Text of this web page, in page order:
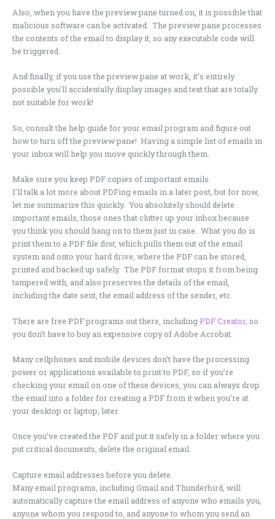
Also, when you have the preview pane turned on, it is possible that
malicious software can be activated. The preview pane processes
the contents of the email to display it, so any executable code will
be triggered.
And finally, if you use the preview pane at work, it’s entirely
possible you’ll accidentally display images and text that are totally
not suitable for work!
So, consult the help guide for your email program and figure out
how to turn off the preview pane! Having a simple list of emails in
your inbox will help you move quickly through them.
Make sure you keep PDF copies of important emails.
I’ll talk a lot more about PDFing emails in a later post, but for now,
let me summarize this quickly. You absolutely should delete
important emails, those ones that clutter up your inbox because
you think you should hang on to them just in case. What you do is
print them to a PDF file first, which pulls them out of the email
system and onto your hard drive, where the PDF can be stored,
printed and backed up safely. The PDF format stops it from being
tampered with, and also preserves the details of the email,
including the date sent, the email address of the sender, etc.
There are free PDF programs out there, includingPDF Creator, so
you don’t have to buy an expensive copy of Adobe Acrobat.
Many cellphones and mobile devices don’t have the processing
power or applications available to print to PDF, so if you’re
checking your email on one of these devices, you can always drop
the email into a folder for creating a PDF from it when you’re at
your desktop or laptop, later.
Once you’ve created the PDF and put it safely in a folder where you
put critical documents, delete the original email.
Capture email addresses before you delete.
Many email programs, including Gmail and Thunderbird, will
automatically capture the email address of anyone who emails you,
anyone whom you respond to, and anyone to whom you send an